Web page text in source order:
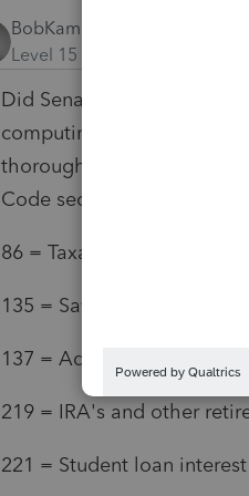
BobKamman
Level 15
Did Senator Wyden's
computing AGI? I don't
thoroughly, but these are
Code sections:
86 = Taxable Social Security
135 = Savings Bonds used
137 = Adoption assistance
219 = IRA's and other
221 = Student loan interest